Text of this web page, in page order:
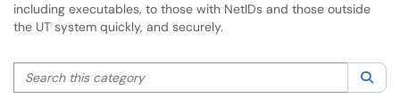
including executables, to those with NetIDs and those outside
the UT system quickly, and securely.
Search this category